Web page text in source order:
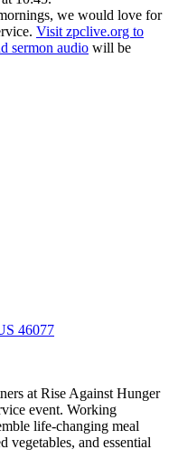
we would love for
Visit zpclive.org to
sermon audio will be
46077
at Rise Against Hunger
event. Working
life-changing meal
vegetables, and essential